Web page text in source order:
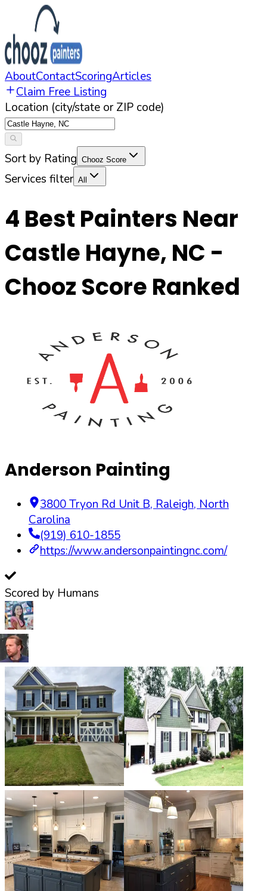
AboutContactScoringArticles
Claim Free Listing
Location (city/state or ZIP code)
Sort by Rating Chooz Score
Services filter All
4 Best Painters Near
Castle Hayne, NC -
Chooz Score Ranked
Anderson Painting
3800 Tryon Rd Unit B, Raleigh, North
Carolina
(919) 610-1855
https://www.andersonpaintingnc.com/
Scored by Humans